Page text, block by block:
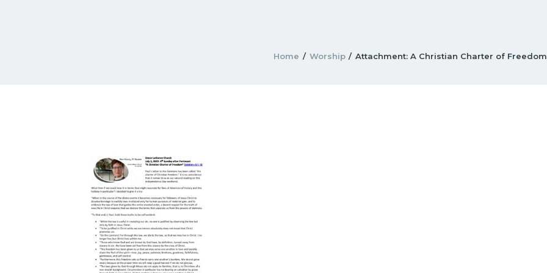
Home Worship Attachment: A Christian Charter of Freedom